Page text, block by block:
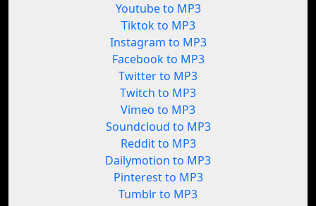
Youtube to MP3
Tiktok to MP3
Instagram to MP3
Facebook to MP3
Twitter to MP3
Twitch to MP3
Vimeo to MP3
Soundcloud to MP3
Reddit to MP3
Dailymotion to MP3
Pinterest to MP3
Tumblr to MP3